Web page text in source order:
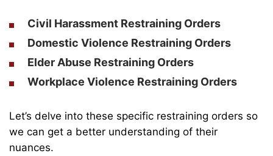
Civil Harassment Restraining Orders
Domestic Violence Restraining Orders
Elder Abuse Restraining Orders
Workplace Violence Restraining Orders
Let’s delve into these specific restraining orders so
we can get a better understanding of their
nuances.